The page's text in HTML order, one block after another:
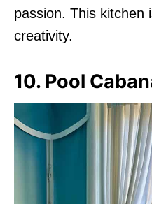
passion. This kitchen
creativity.
10. Pool